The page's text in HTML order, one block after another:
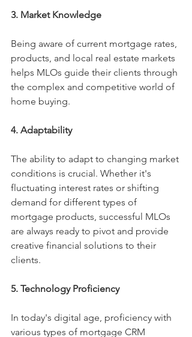
3. Market Knowledge
Being aware of current mortgage rates,
products, and local real estate markets
helps MLOs guide their clients through
the complex and competitive world of
home buying.
4. Adaptability
The ability to adapt to changing market
conditions is crucial. Whether it's
fluctuating interest rates or shifting
demand for different types of
mortgage products, successful MLOs
are always ready to pivot and provide
creative financial solutions to their
clients.
5. Technology Proficiency
In today's digital age, proficiency with
various types of mortgage CRM